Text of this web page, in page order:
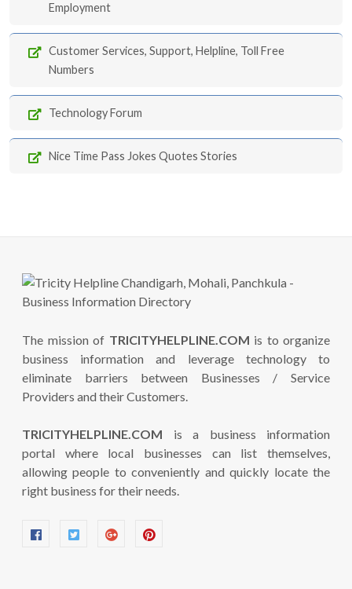
Employment
Customer Services, Support, Helpline, Toll Free
Numbers
Technology Forum
Nice Time Pass Jokes Quotes Stories
The mission of TRICITYHELPLINE.COM is to organize
business information and leverage technology to
eliminate barriers between Businesses / Service
Providers and their Customers.
TRICITYHELPLINE.COM is a business information
portal where local businesses can list themselves,
allowing people to conveniently and quickly locate the
right business for their needs.